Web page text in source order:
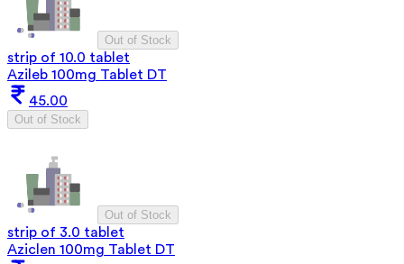
Out of Stock
strip of 10.0 tablet
Azileb 100mg Tablet DT
45.00
Out of Stock
Out of Stock
strip of 3.0 tablet
Aziclen 100mg Tablet DT